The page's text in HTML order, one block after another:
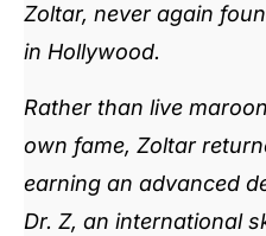
Zoltar, never again
in Hollywood.
Rather than live
own fame, Zoltar
earning an advanced
Dr. Z, an international